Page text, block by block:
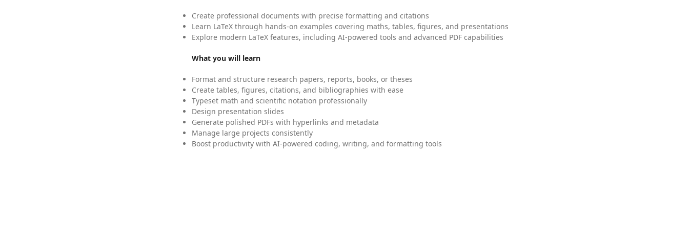
Create professional documents with precise formatting and citations
Learn LaTeX through hands-on examples covering maths, tables, figures, and presentations
Explore modern LaTeX features, including AI-powered tools and advanced PDF capabilities
What you will learn
Format and structure research papers, reports, books, or theses
Create tables, figures, citations, and bibliographies with ease
Typeset math and scientific notation professionally
Design presentation slides
Generate polished PDFs with hyperlinks and metadata
Manage large projects consistently
Boost productivity with AI-powered coding, writing, and formatting tools